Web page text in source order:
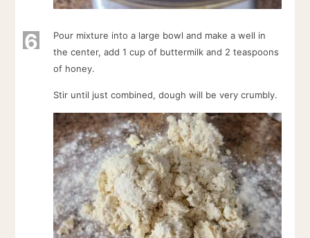
6
Pour mixture into a large bowl and make a well in
the center, add 1 cup of buttermilk and 2 teaspoons
of honey.
Stir until just combined, dough will be very crumbly.